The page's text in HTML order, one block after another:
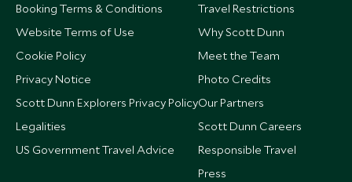
Booking Terms & Conditions
Website Terms of Use
Cookie Policy
Privacy Notice
Scott Dunn Explorers Privacy Policy
Legalities
US Government Travel Advice
Travel Restrictions
Why Scott Dunn
Meet the Team
Photo Credits
Our Partners
Scott Dunn Careers
Responsible Travel
Press